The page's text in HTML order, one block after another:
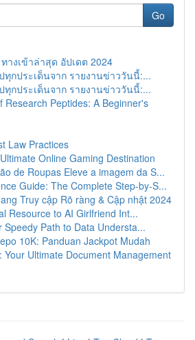
Go
ทางเข้าล่าสุด อัปเดต 2024
กประเด็นจาก รายงานข่าววันนี้:...
กประเด็นจาก รายงานข่าววันนี้:...
Research Peptides: A Beginner's
Law Practices
Online Gaming Destination
de Roupas Eleve a imagem da S...
Guide: The Complete Step-by-S...
Truy cập Rõ ràng & Cập nhật 2024
Resource to AI Girlfriend Int...
Speedy Path to Data Understa...
10K: Panduan Jackpot Mudah
Your Ultimate Document Management